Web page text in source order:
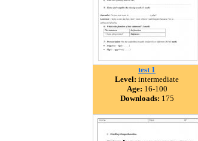
test 1
Level: intermediate
Age: 16-100
Downloads: 175